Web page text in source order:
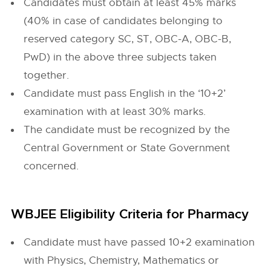
Candidates must obtain at least 45% marks
(40% in case of candidates belonging to
reserved category SC, ST, OBC-A, OBC-B,
PwD) in the above three subjects taken
together.
Candidate must pass English in the ‘10+2’
examination with at least 30% marks.
The candidate must be recognized by the
Central Government or State Government
concerned.
WBJEE Eligibility Criteria for Pharmacy
Candidate must have passed 10+2 examination
with Physics, Chemistry, Mathematics or